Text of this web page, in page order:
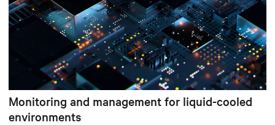
Monitoring and management for liquid-cooled
environments